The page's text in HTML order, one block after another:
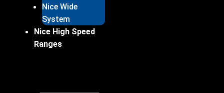
Nice Wide
System
Nice High Speed
Ranges